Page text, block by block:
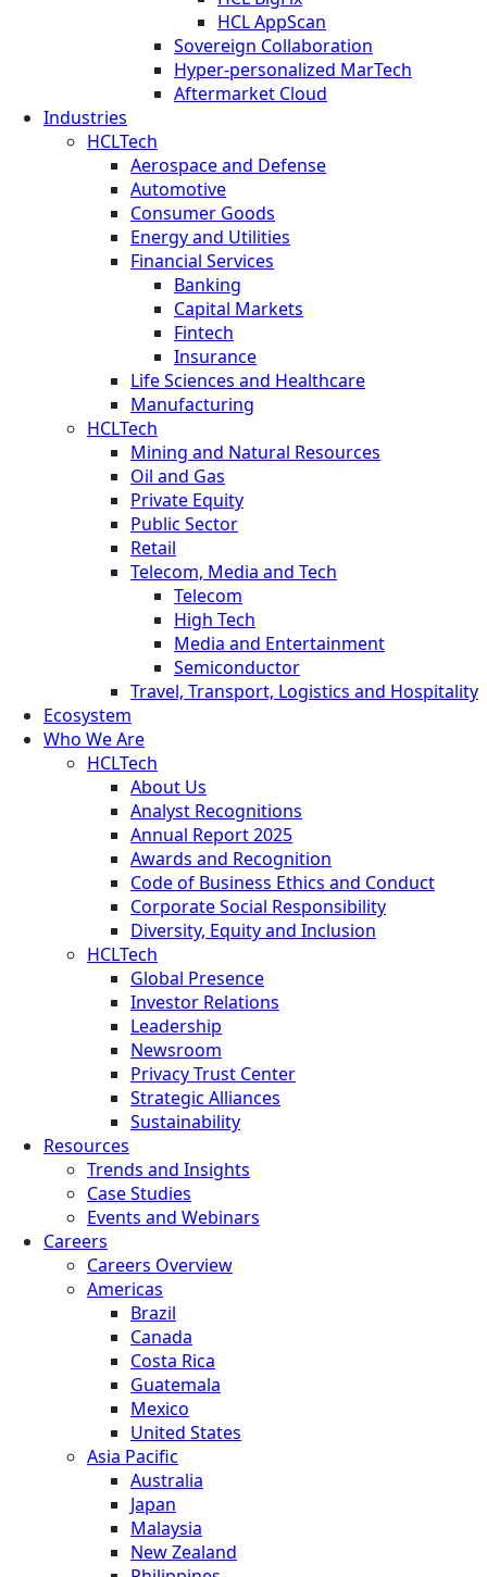
HCL AppScan
Sovereign Collaboration
Hyper-personalized MarTech
Aftermarket Cloud
Industries
HCLTech
Aerospace and Defense
Automotive
Consumer Goods
Energy and Utilities
Financial Services
Banking
Capital Markets
Fintech
Insurance
Life Sciences and Healthcare
Manufacturing
HCLTech
Mining and Natural Resources
Oil and Gas
Private Equity
Public Sector
Retail
Telecom, Media and Tech
Telecom
High Tech
Media and Entertainment
Semiconductor
Travel, Transport, Logistics and Hospitality
Ecosystem
Who We Are
HCLTech
About Us
Analyst Recognitions
Annual Report 2025
Awards and Recognition
Code of Business Ethics and Conduct
Corporate Social Responsibility
Diversity, Equity and Inclusion
HCLTech
Global Presence
Investor Relations
Leadership
Newsroom
Privacy Trust Center
Strategic Alliances
Sustainability
Resources
Trends and Insights
Case Studies
Events and Webinars
Careers
Careers Overview
Americas
Brazil
Canada
Costa Rica
Guatemala
Mexico
United States
Asia Pacific
Australia
Japan
Malaysia
New Zealand